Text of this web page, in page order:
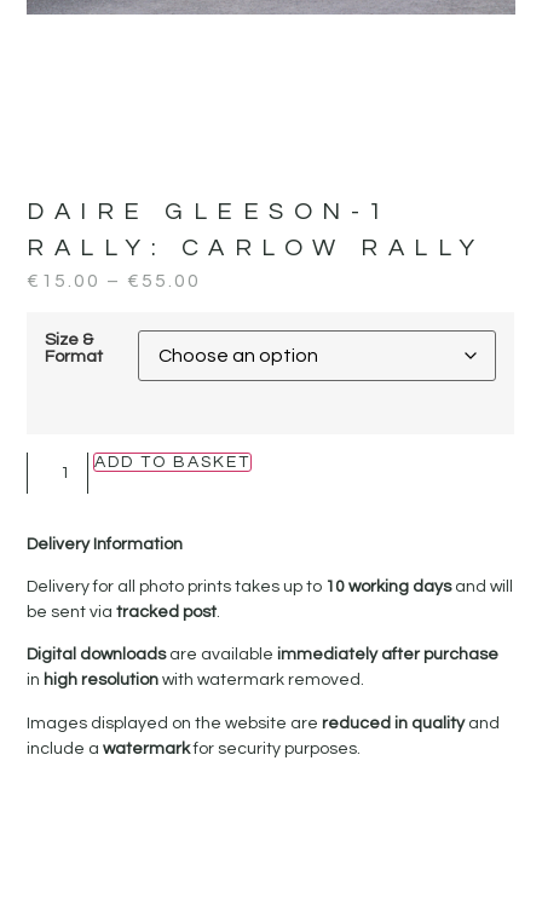
DAIRE GLEESON-1
RALLY: CARLOW RALLY
€ 15.00 – € 55.00
Size &
Format
ADD TO BASKET
Delivery Information
Delivery for all photo prints takes up to 10 working daysand will
be sent viatracked post.
Digital downloadsare availableimmediately after purchase
in high resolutionwith watermark removed.
Images displayed on the website arereduced in qualityand
include awatermarkfor security purposes.